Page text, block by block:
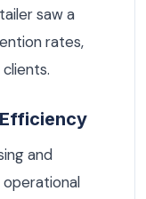
saw a
rates,
and